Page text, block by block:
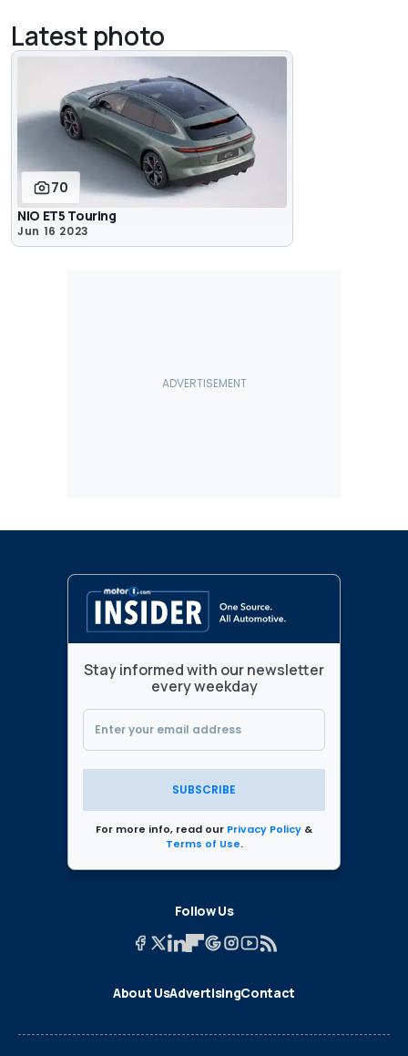
Latest photo
70
NIO ET5 Touring
Jun 16 2023
Stay informed with our newsletter
every weekday
SUBSCRIBE
For more info, read our Privacy Policy &
Terms of Use.
Follow Us
About UsAdvertisingContact